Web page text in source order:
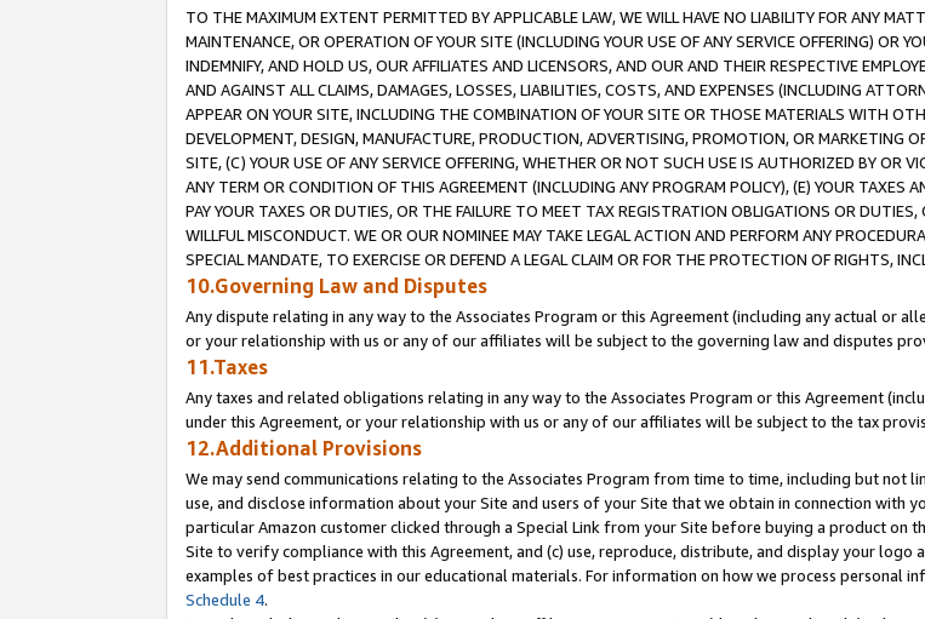
TO THE MAXIMUM EXTENT PERMITTED BY APPLICABLE LAW, WE WILL HAVE NO LIABILITY FOR ANY
MAINTENANCE, OR OPERATION OF YOUR SITE (INCLUDING YOUR USE OF ANY SERVICE OFFERING) OR
INDEMNIFY, AND HOLD US, OUR AFFILIATES AND LICENSORS, AND OUR AND THEIR RESPECTIVE
AND AGAINST ALL CLAIMS, DAMAGES, LOSSES, LIABILITIES, COSTS, AND EXPENSES (INCLUDING
APPEAR ON YOUR SITE, INCLUDING THE COMBINATION OF YOUR SITE OR THOSE MATERIALS WITH
DEVELOPMENT, DESIGN, MANUFACTURE, PRODUCTION, ADVERTISING, PROMOTION, OR MARKETING
SITE, (C) YOUR USE OF ANY SERVICE OFFERING, WHETHER OR NOT SUCH USE IS AUTHORIZED BY OR
ANY TERM OR CONDITION OF THIS AGREEMENT (INCLUDING ANY PROGRAM POLICY), (E) YOUR TAXES
PAY YOUR TAXES OR DUTIES, OR THE FAILURE TO MEET TAX REGISTRATION OBLIGATIONS OR
WILLFUL MISCONDUCT. WE OR OUR NOMINEE MAY TAKE LEGAL ACTION AND PERFORM ANY
SPECIAL MANDATE, TO EXERCISE OR DEFEND A LEGAL CLAIM OR FOR THE PROTECTION OF RIGHTS,
10.Governing Law and Disputes
Any dispute relating in any way to the Associates Program or this Agreement (including any actual or
or your relationship with us or any of our affiliates will be subject to the governing law and disputes
11.Taxes
Any taxes and related obligations relating in any way to the Associates Program or this Agreement
under this Agreement, or your relationship with us or any of our affiliates will be subject to the tax
12.Additional Provisions
We may send communications relating to the Associates Program from time to time, including but not
use, and disclose information about your Site and users of your Site that we obtain in connection with
particular Amazon customer clicked through a Special Link from your Site before buying a product on
Site to verify compliance with this Agreement, and (c) use, reproduce, distribute, and display your
examples of best practices in our educational materials. For information on how we process personal
Schedule 4.